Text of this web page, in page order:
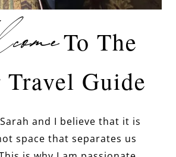
To The
Travel Guide
and I believe that it is
space that separates us